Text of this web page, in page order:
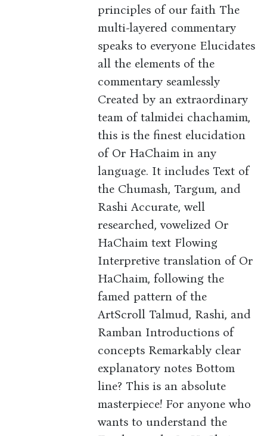
principles of our faith The
multi-layered commentary
speaks to everyone Elucidates
all the elements of the
commentary seamlessly
Created by an extraordinary
team of talmidei chachamim,
this is the finest elucidation
of Or HaChaim in any
language. It includes Text of
the Chumash, Targum, and
Rashi Accurate, well
researched, vowelized Or
HaChaim text Flowing
Interpretive translation of Or
HaChaim, following the
famed pattern of the
ArtScroll Talmud, Rashi, and
Ramban Introductions of
concepts Remarkably clear
explanatory notes Bottom
line? This is an absolute
masterpiece! For anyone who
wants to understand the